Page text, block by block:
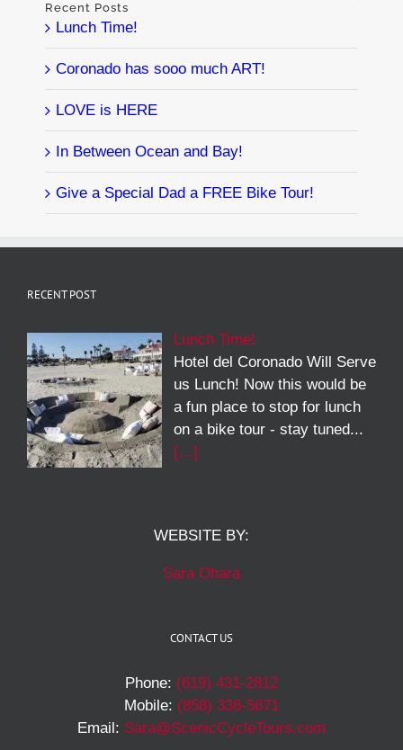
Recent Posts
Lunch Time!
Coronado has sooo much ART!
LOVE is HERE
In Between Ocean and Bay!
Give a Special Dad a FREE Bike Tour!
RECENT POST
Lunch Time!
Hotel del Coronado Will Serve
us Lunch! Now this would be
a fun place to stop for lunch
on a bike tour - stay tuned...
[…]
WEBSITE BY:
Sara Ohara
CONTACT US
Phone: (619) 431-2812
Mobile: (858) 336-5671
Email: Sara@ScenicCycleTours.com